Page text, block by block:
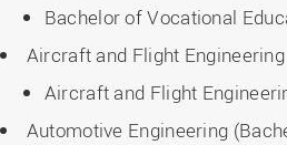
Bachelor of Vocational
Aircraft and Flight Engineering
Aircraft and Flight
Automotive Engineering